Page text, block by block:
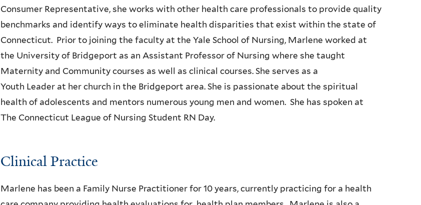
Consumer Representative, she works with other health care professionals to provide quality
benchmarks and identify ways to eliminate health disparities that exist within the state of
Connecticut. Prior to joining the faculty at the Yale School of Nursing, Marlene worked at
the University of Bridgeport as an Assistant Professor of Nursing where she taught
Maternity and Community courses as well as clinical courses. She serves as a
Youth Leader at her church in the Bridgeport area. She is passionate about the spiritual
health of adolescents and mentors numerous young men and women. She has spoken at
The Connecticut League of Nursing Student RN Day.
Clinical Practice
Marlene has been a Family Nurse Practitioner for 10 years, currently practicing for a health